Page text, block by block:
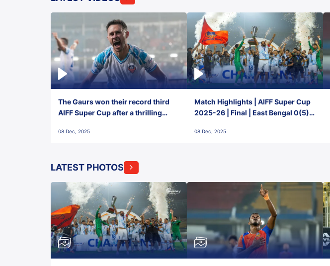
The Gaurs won their record third
AIFF Super Cup after a thrilling
FC!
08 Dec, 2025
Match Highlights | AIFF Super Cup
2025-26 | Final | East Bengal 0(5) -
08 Dec, 2025
LATEST PHOTOS